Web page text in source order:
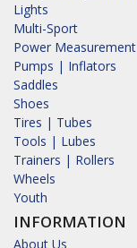
Lights
Multi-Sport
Power Measurement
Pumps | Inflators
Saddles
Shoes
Tires | Tubes
Tools | Lubes
Trainers | Rollers
Wheels
Youth
INFORMATION
About Us